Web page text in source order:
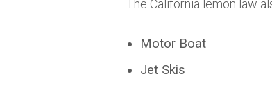
The California lemon law
Motor Boat
Jet Skis